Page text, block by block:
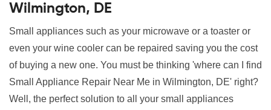
Wilmington, DE
Small appliances such as your microwave or a toaster or
even your wine cooler can be repaired saving you the cost
of buying a new one. You must be thinking 'where can I find
Small Appliance Repair Near Me in Wilmington, DE' right?
Well, the perfect solution to all your small appliances